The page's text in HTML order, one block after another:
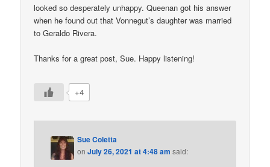
looked so desperately unhappy. Queenan got his answer
when he found out that Vonnegut’s daughter was married
to Geraldo Rivera.
Thanks for a great post, Sue. Happy listening!
+4
Sue Coletta
onJuly 26, 2021 at 4:48 am said: